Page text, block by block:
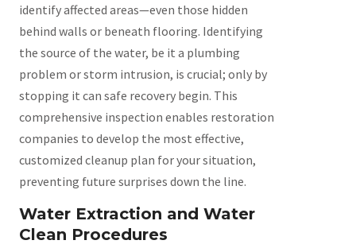
identify affected areas—even those hidden
behind walls or beneath flooring. Identifying
the source of the water, be it a plumbing
problem or storm intrusion, is crucial; only by
stopping it can safe recovery begin. This
comprehensive inspection enables restoration
companies to develop the most effective,
customized cleanup plan for your situation,
preventing future surprises down the line.
Water Extraction and Water
Clean Procedures